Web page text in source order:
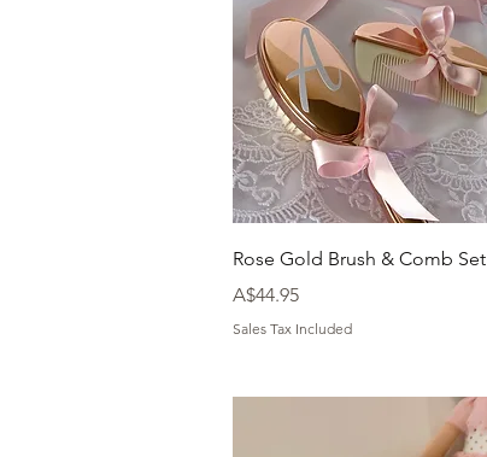
Quick View
Rose Gold Brush & Comb Set
Price
A$44.95
Sales Tax Included